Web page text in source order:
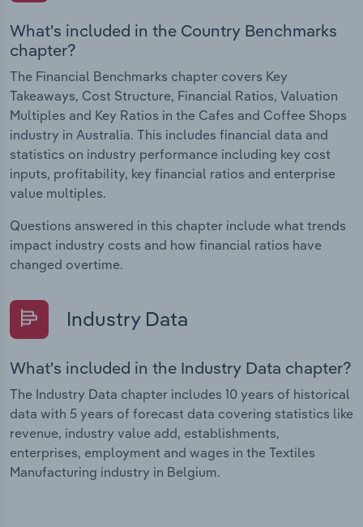
What's included in the Country Benchmarks
chapter?
The Financial Benchmarks chapter covers Key
Takeaways, Cost Structure, Financial Ratios, Valuation
Multiples and Key Ratios in the Cafes and Coffee Shops
industry in Australia. This includes financial data and
statistics on industry performance including key cost
inputs, profitability, key financial ratios and enterprise
value multiples.
Questions answered in this chapter include what trends
impact industry costs and how financial ratios have
changed overtime.
Industry Data
What's included in the Industry Data chapter?
The Industry Data chapter includes 10 years of historical
data with 5 years of forecast data covering statistics like
revenue, industry value add, establishments,
enterprises, employment and wages in the Textiles
Manufacturing industry in Belgium.